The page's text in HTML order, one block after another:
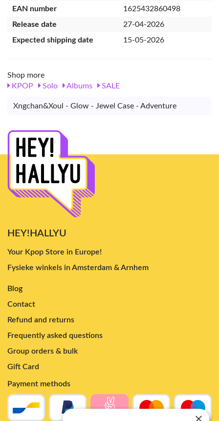
EAN number
1625432860498
Release date
27-04-2026
Expected shipping date
15-05-2026
Shop more
KPOP
Solo Albums SALE
Xngchan&Xoul - Glow - Jewel Case - Adventure
HEY!HALLYU
Your Kpop Store in Europe!
Fysieke winkels in Amsterdam & Arnhem
Blog
Contact
Refund and returns
Frequently asked questions
Group orders & bulk
Gift Card
Payment methods